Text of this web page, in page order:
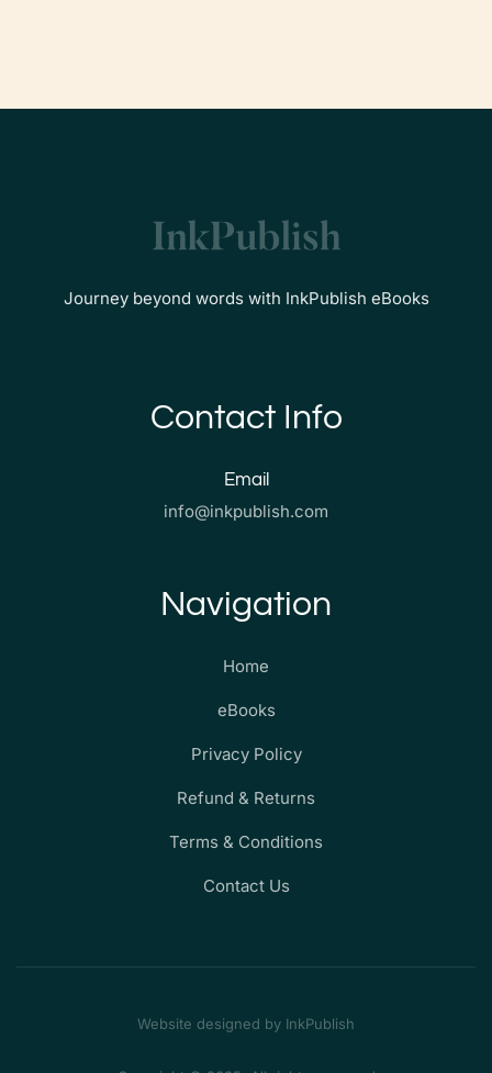
Journey beyond words with InkPublish eBooks
Contact Info
Email
info@inkpublish.com
Navigation
Home
eBooks
Privacy Policy
Refund & Returns
Terms & Conditions
Contact Us
Website designed by InkPublish